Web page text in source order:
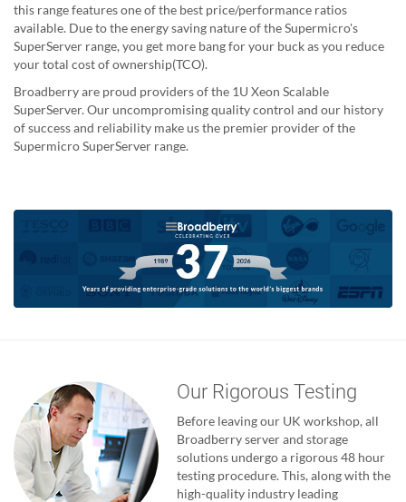
this range features one of the best price/performance ratios
available. Due to the energy saving nature of the Supermicro's
SuperServer range, you get more bang for your buck as you reduce
your total cost of ownership(TCO).
Broadberry are proud providers of the 1U Xeon Scalable
SuperServer. Our uncompromising quality control and our history
of success and reliability make us the premier provider of the
Supermicro SuperServer range.
Our Rigorous Testing
Before leaving our UK workshop, all
Broadberry server and storage
solutions undergo a rigorous 48 hour
testing procedure. This, along with the
high-quality industry leading